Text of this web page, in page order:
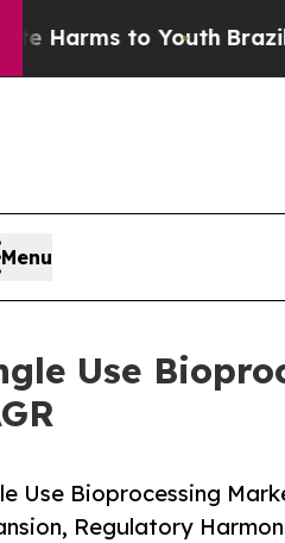
to YouthBrazil Gives
Menu
Use
Use Bioprocessing
Regulatory